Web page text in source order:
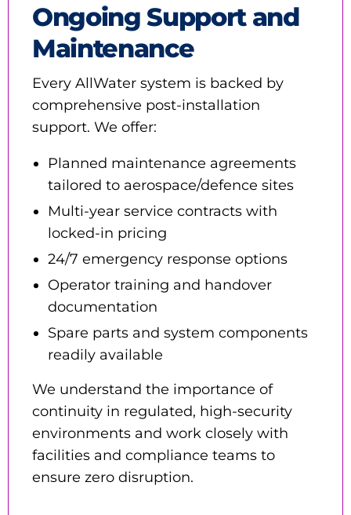
Ongoing Support and
Maintenance
Every AllWater system is backed by
comprehensive post-installation
support. We offer:
Planned maintenance agreements
tailored to aerospace/defence sites
Multi-year service contracts with
locked-in pricing
24/7 emergency response options
Operator training and handover
documentation
Spare parts and system components
readily available
We understand the importance of
continuity in regulated, high-security
environments and work closely with
facilities and compliance teams to
ensure zero disruption.